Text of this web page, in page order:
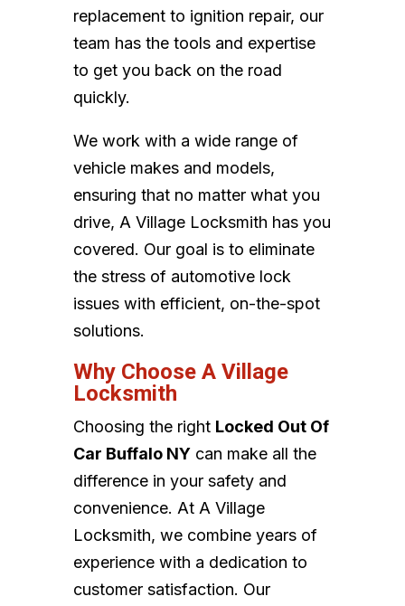
replacement to ignition repair, our
team has the tools and expertise
to get you back on the road
quickly.
We work with a wide range of
vehicle makes and models,
ensuring that no matter what you
drive, A Village Locksmith has you
covered. Our goal is to eliminate
the stress of automotive lock
issues with efficient, on-the-spot
solutions.
Why Choose A Village
Locksmith
Choosing the right Locked Out Of
Car Buffalo NYcan make all the
difference in your safety and
convenience. At A Village
Locksmith, we combine years of
experience with a dedication to
customer satisfaction. Our